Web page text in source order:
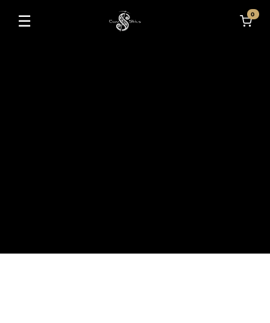
☰
Toggle navigation
0